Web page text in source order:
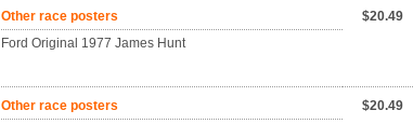
Other race posters
Ford Original 1977 James Hunt
$20.49
Other race posters
$20.49